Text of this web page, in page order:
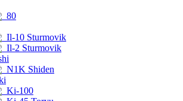
80
Il-10 Sturmovik
Il-2 Sturmovik
N1K Shiden
Ki-100